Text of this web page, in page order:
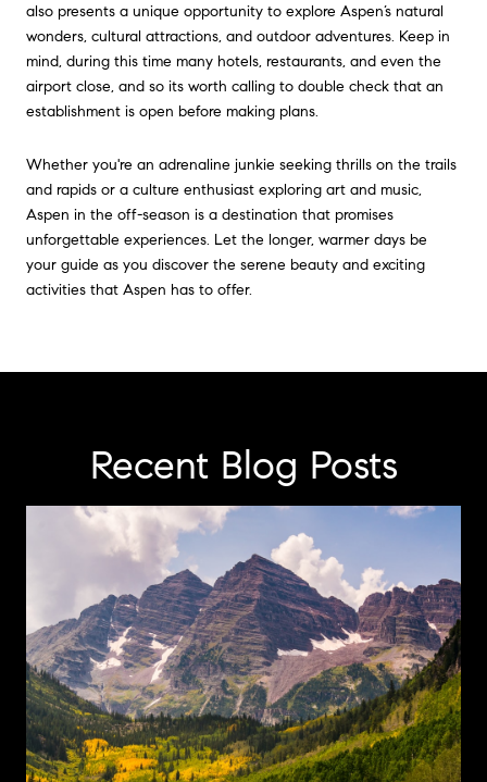
also presents a unique opportunity to explore Aspen’s natural
wonders, cultural attractions, and outdoor adventures. Keep in
mind, during this time many hotels, restaurants, and even the
airport close, and so its worth calling to double check that an
establishment is open before making plans.
Whether you're an adrenaline junkie seeking thrills on the trails
and rapids or a culture enthusiast exploring art and music,
Aspen in the off-season is a destination that promises
unforgettable experiences. Let the longer, warmer days be
your guide as you discover the serene beauty and exciting
activities that Aspen has to offer.
Recent Blog Posts